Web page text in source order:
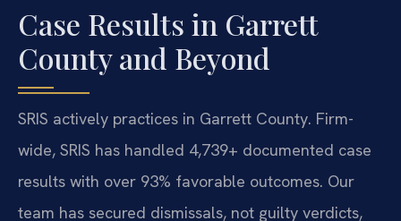
Case Results in Garrett
County and Beyond
SRIS actively practices in Garrett County. Firm-
wide, SRIS has handled 4,739+ documented case
results with over 93% favorable outcomes. Our
team has secured dismissals, not guilty verdicts,